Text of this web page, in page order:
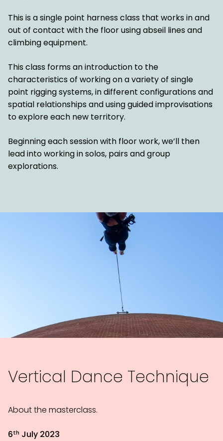
This is a single point harness class that works in and
out of contact with the floor using abseil lines and
climbing equipment.
This class forms an introduction to the
characteristics of working on a variety of single
point rigging systems, in different configurations and
spatial relationships and using guided improvisations
to explore each new territory.
Beginning each session with floor work, we’ll then
lead into working in solos, pairs and group
explorations.
Vertical Dance Technique
About the masterclass.
6th July 2023